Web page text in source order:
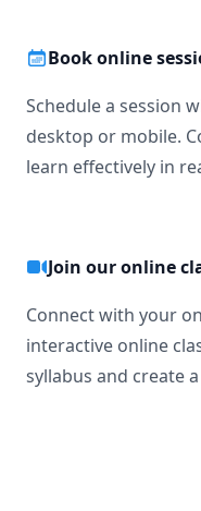
Book online
Schedule a session
desktop or mobile.
learn effectively in
Join our online
Connect with your
interactive online
syllabus and create